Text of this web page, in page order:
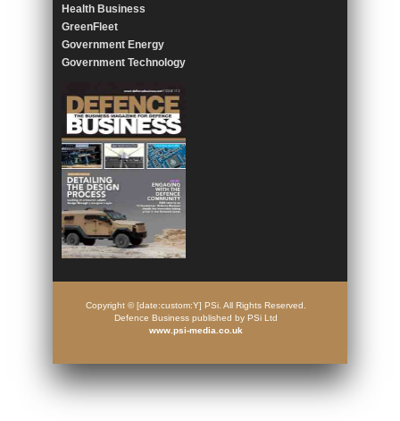
Health Business
GreenFleet
Government Energy
Government Technology
Copyright © [date:custom:Y] PSi. All Rights Reserved.
Defence Business published by PSi Ltd
www.psi-media.co.uk